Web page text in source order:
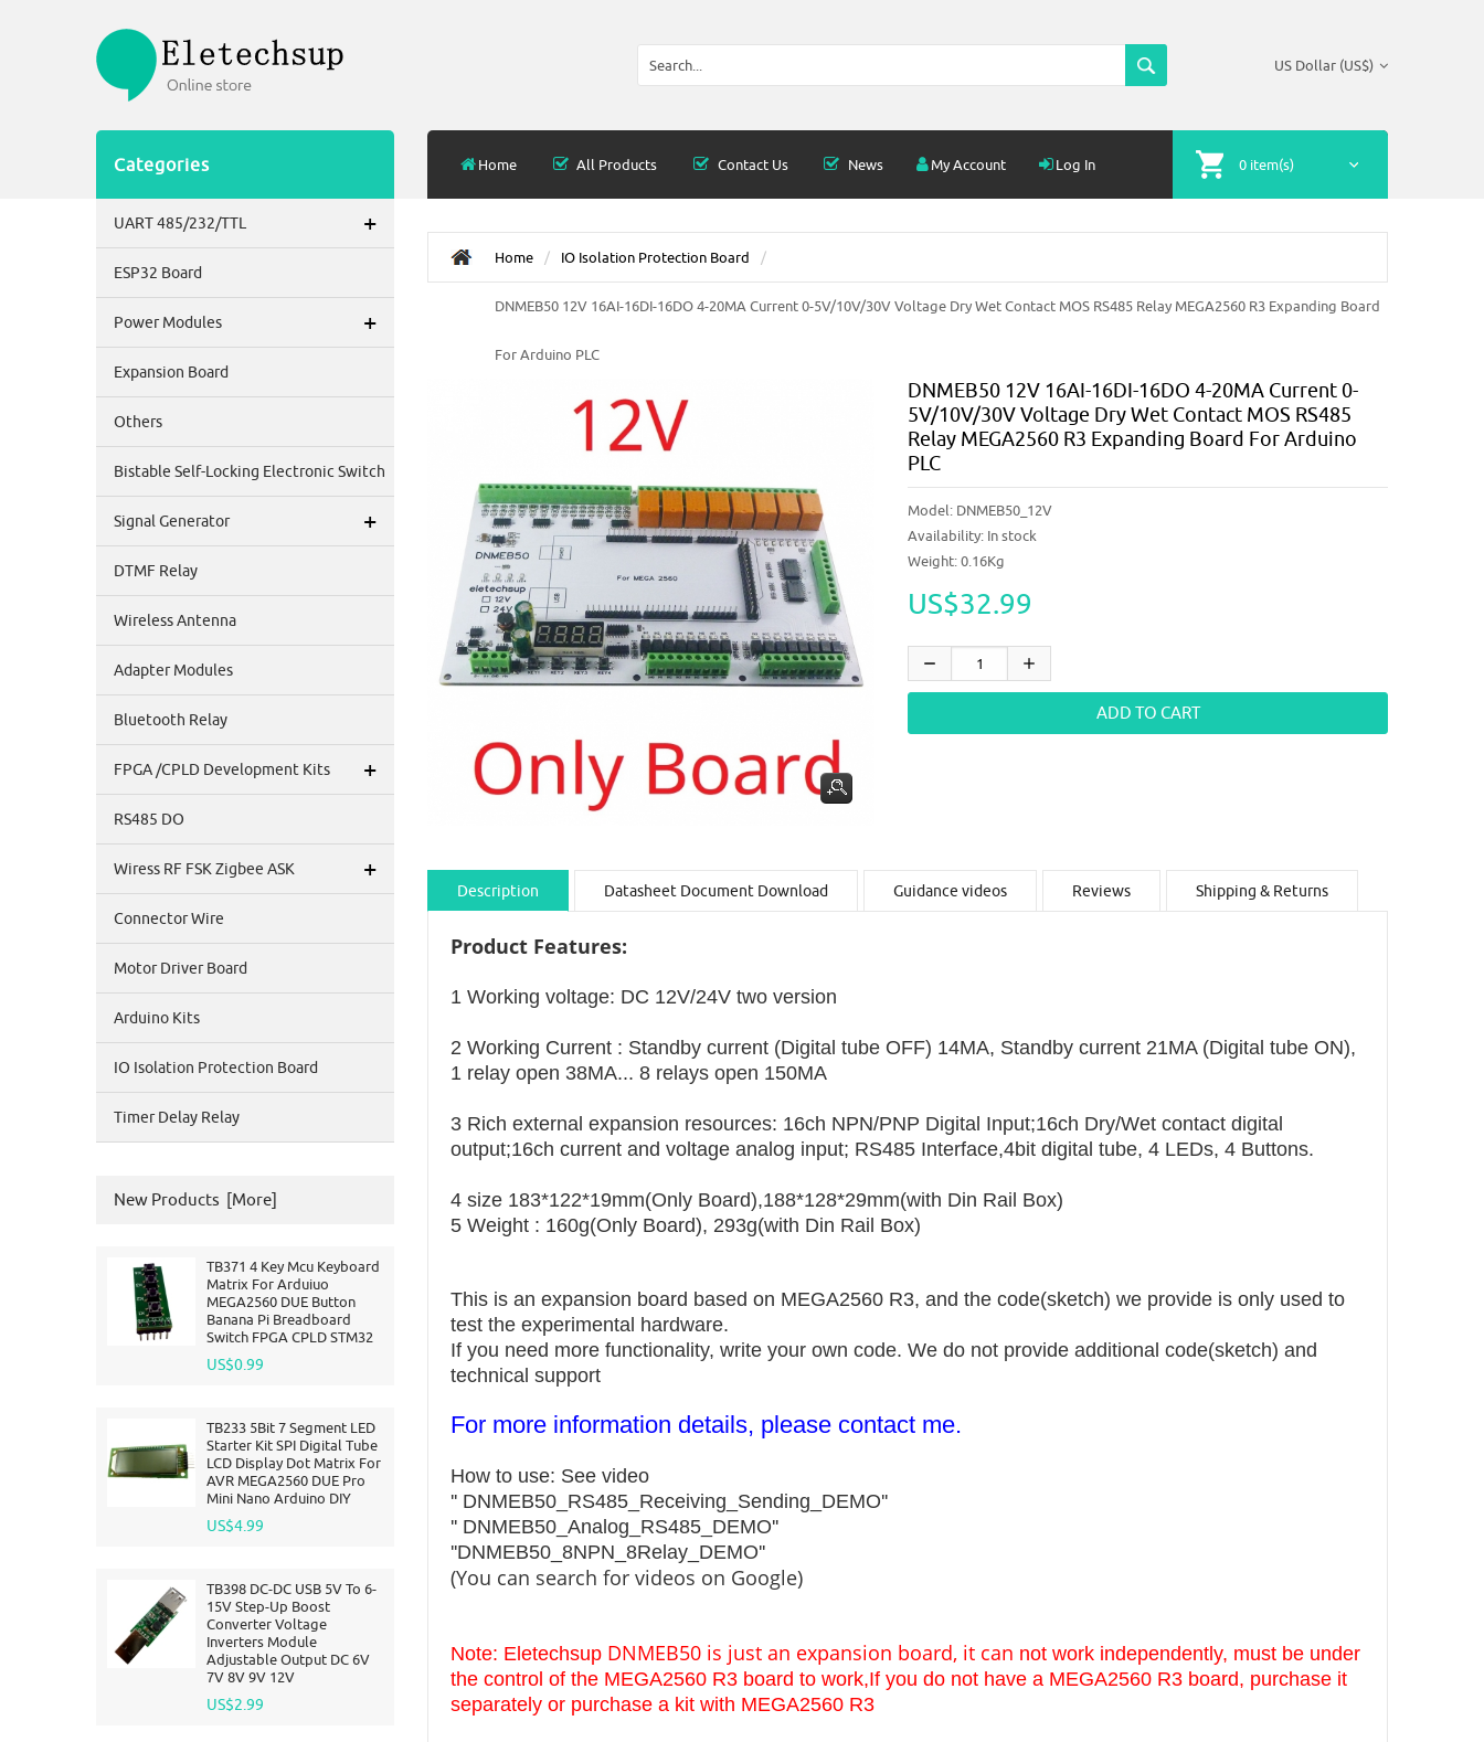
US Dollar (US$)
Home All Products Contact Us News My Account Log In 0 item(s)
Categories
UART 485/232/TTL +
ESP32 Board
Power Modules +
Expansion Board
Others
Bistable Self-Locking Electronic Switch
Signal Generator +
DTMF Relay
Wireless Antenna
Adapter Modules
Bluetooth Relay
FPGA /CPLD Development Kits +
RS485 DO
Wiress RF FSK Zigbee ASK +
Connector Wire
Motor Driver Board
Arduino Kits
IO Isolation Protection Board
Timer Delay Relay
New Products [more]
TB371 4 Key Mcu Keyboard
Matrix For Arduiuo
MEGA2560 DUE Button
Banana Pi Breadboard
Switch FPGA CPLD STM32
US$0.99
TB233 5Bit 7 Segment LED
Starter Kit SPI Digital Tube
LCD Display Dot Matrix For
AVR MEGA2560 DUE Pro
Mini Nano Arduino DIY
US$4.99
TB398 DC-DC USB 5V To 6-
15V Step-Up Boost
Converter Voltage
Inverters Module
Adjustable Output DC 6V
7V 8V 9V 12V
US$2.99
Home IO Isolation Protection Board
DNMEB50 12V 16AI-16DI-16DO 4-20MA Current 0-5V/10V/30V Voltage Dry Wet Contact MOS RS485 Relay MEGA2560 R3 Expanding Board
For Arduino PLC
DNMEB50 12V 16AI-16DI-16DO 4-20MA Current 0-
5V/10V/30V Voltage Dry Wet Contact MOS RS485
Relay MEGA2560 R3 Expanding Board For Arduino
PLC
Model: DNMEB50_12V
Availability: In stock
Weight: 0.16Kg
US$32.99
Description Datasheet Document Download Guidance videos Reviews Shipping & Returns
Product Features:
1 Working voltage: DC 12V/24V two version
2 Working Current : Standby current (Digital tube OFF) 14MA, Standby current 21MA (Digital tube ON),
1 relay open 38MA... 8 relays open 150MA
3 Rich external expansion resources: 16ch NPN/PNP Digital Input;16ch Dry/Wet contact digital
output;16ch current and voltage analog input; RS485 Interface,4bit digital tube, 4 LEDs, 4 Buttons.
4 size 183*122*19mm(Only Board),188*128*29mm(with Din Rail Box)
5 Weight : 160g(Only Board), 293g(with Din Rail Box)
This is an expansion board based on MEGA2560 R3, and the code(sketch) we provide is only used to
test the experimental hardware.
If you need more functionality, write your own code. We do not provide additional code(sketch) and
technical support
For more information details, please contact me.
How to use: See video
'' DNMEB50_RS485_Receiving_Sending_DEMO''
'' DNMEB50_Analog_RS485_DEMO''
''DNMEB50_8NPN_8Relay_DEMO''
(You can search for videos on Google)
Note: Eletechsup DNMEB50 is just an expansion board, it can not work independently, must be under
the control of the MEGA2560 R3 board to work,If you do not have a MEGA2560 R3 board, purchase it
separately or purchase a kit with MEGA2560 R3